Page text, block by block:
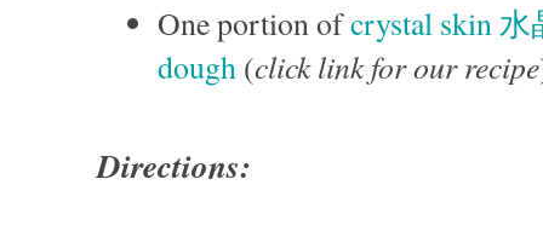
One portion ofcrystal skin
dough (click link for our recipe
Directions: